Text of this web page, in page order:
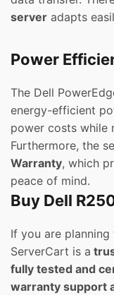
server adapts
Power
The Dell
energy-efficient
power costs while
Furthermore, the
Warranty, which
peace of mind.
Buy Dell
If you are planning
ServerCart is a
fully tested and
warranty support